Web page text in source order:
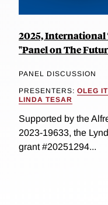
2025, International
"Panel on The
PANEL DISCUSSION
PRESENTERS: OLEG
LINDA TESAR
Supported by the
2023-19633, the
grant #20251294...